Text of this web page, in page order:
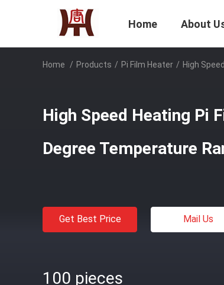
Home About
Home / Products / Pi Film Heater / High
High Speed Heating Pi
Degree Temperature
Get Best Price Mail Us
100 pieces